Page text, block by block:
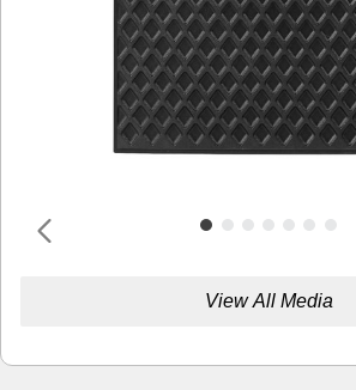
View All Media